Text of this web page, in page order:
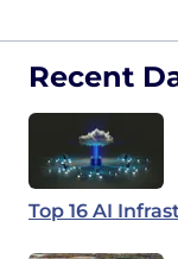
Recent
Top 16 AI